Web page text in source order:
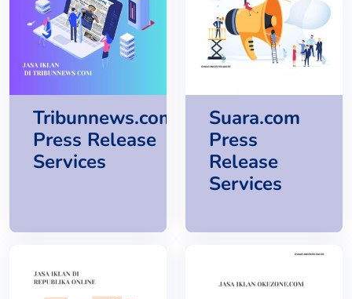
Tribunnews.com
Press Release
Services
Suara.com
Press
Release
Services